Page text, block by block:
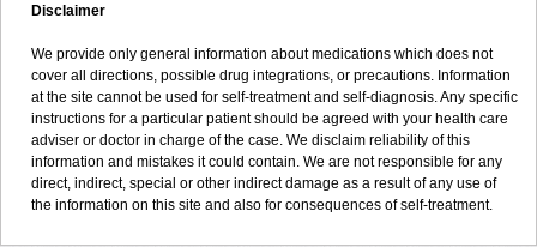
Disclaimer
We provide only general information about medications which does not
cover all directions, possible drug integrations, or precautions. Information
at the site cannot be used for self-treatment and self-diagnosis. Any specific
instructions for a particular patient should be agreed with your health care
adviser or doctor in charge of the case. We disclaim reliability of this
information and mistakes it could contain. We are not responsible for any
direct, indirect, special or other indirect damage as a result of any use of
the information on this site and also for consequences of self-treatment.